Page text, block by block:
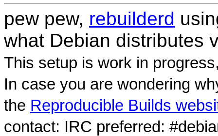
pew pew, rebuilderd
what Debian distributes
This setup is work in
In case you are wondering
the Reproducible Builds
contact: IRC preferred: